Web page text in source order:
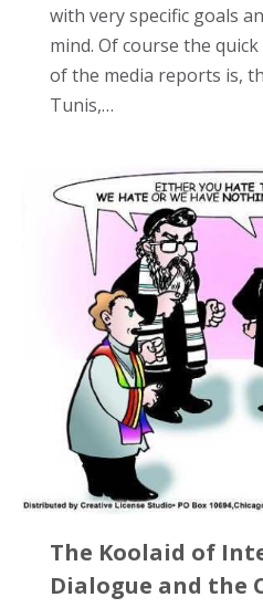
with very specific goals
mind. Of course the
of the media reports is,
Tunis,…
The Koolaid of
Dialogue and the